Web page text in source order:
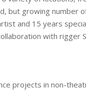
but growing
and 15 years
with rigger
projects in non-